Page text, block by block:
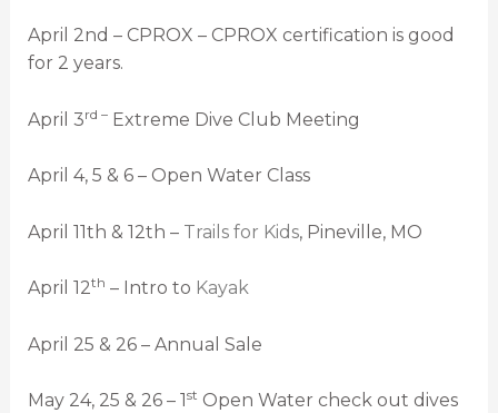
April 2nd – CPROX – CPROX certification is good
for 2 years.
April 3rd –Extreme Dive Club Meeting
April 4, 5 & 6 – Open Water Class
April 11th & 12th – Trails for Kids, Pineville, MO
April 12th – Intro to Kayak
April 25 & 26 – Annual Sale
May 24, 25 & 26 – 1 st Open Water check out dives